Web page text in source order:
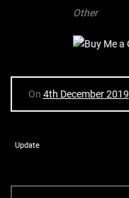
Other
On 4th December 2019
Update